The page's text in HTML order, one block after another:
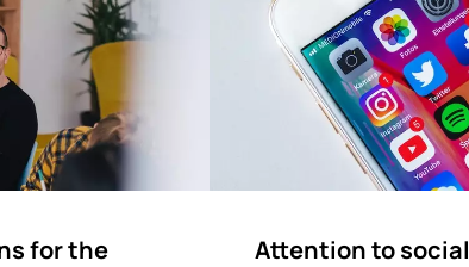
for the
Attention to social